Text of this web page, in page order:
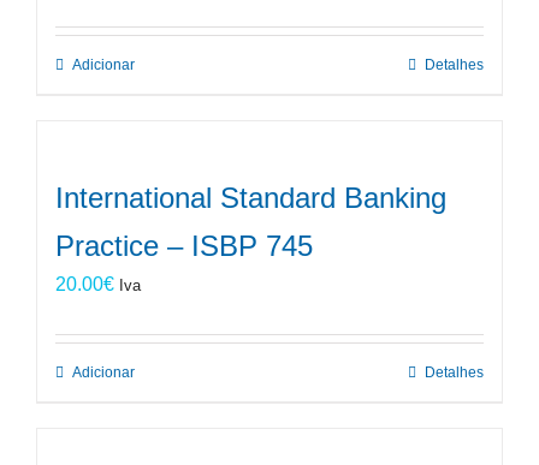
Adicionar Detalhes
International Standard Banking
Practice – ISBP 745
20.00€ Iva
Adicionar Detalhes